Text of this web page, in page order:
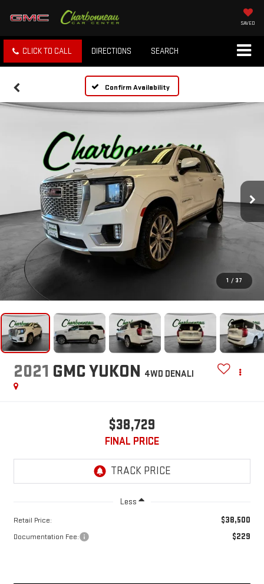
SAVED
CLICK TO CALL DIRECTIONS SEARCH
Confirm Availability
1 / 37
2021 GMC YUKON 4WD DENALI
$38,729
FINAL PRICE
Less
Retail Price: $38,500
Documentation Fee: $229